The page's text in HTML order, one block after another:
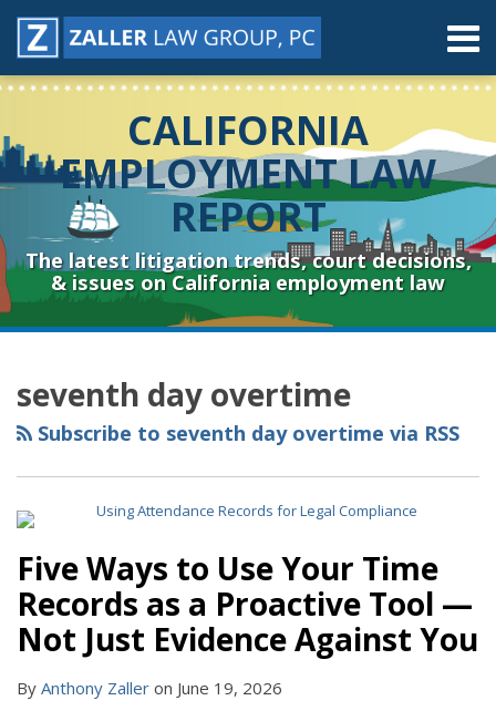
Skip
Menu
Home
About
Resources
Subscribe
Connect
& Follow
Menu
Search
CALIFORNIA
EMPLOYMENT LAW
REPORT
The latest litigation trends, court decisions,
& issues on California employment law
seventh day overtime
Subscribe to seventh day overtime via RSS
Five Ways to Use Your Time
Records as a Proactive Tool —
Not Just Evidence Against You
By Anthony Zaller on June 19, 2026
RSS
YouTube
Spotify
Twitter
LinkedIn
Facebook
Instagram